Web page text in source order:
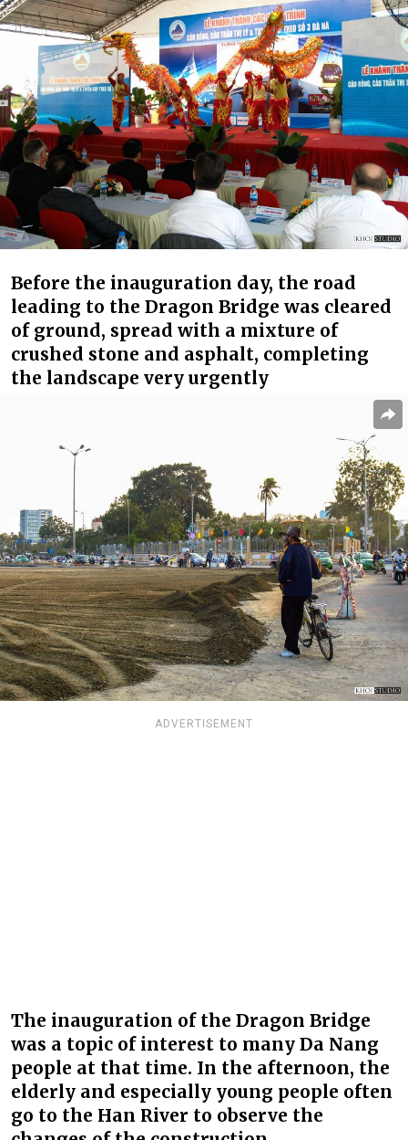
Before the inauguration day, the road
leading to the Dragon Bridge was cleared
of ground, spread with a mixture of
crushed stone and asphalt, completing
the landscape very urgently
ADVERTISEMENT
The inauguration of the Dragon Bridge
was a topic of interest to many Da Nang
people at that time. In the afternoon, the
elderly and especially young people often
go to the Han River to observe the